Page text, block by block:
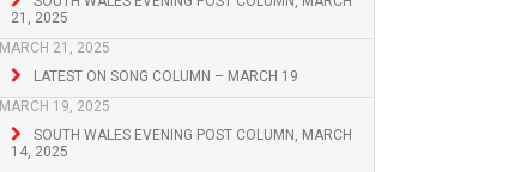
21, 2025
MARCH 21, 2025
LATEST ON SONG COLUMN – MARCH 19
MARCH 19, 2025
SOUTH WALES EVENING POST COLUMN, MARCH
14, 2025